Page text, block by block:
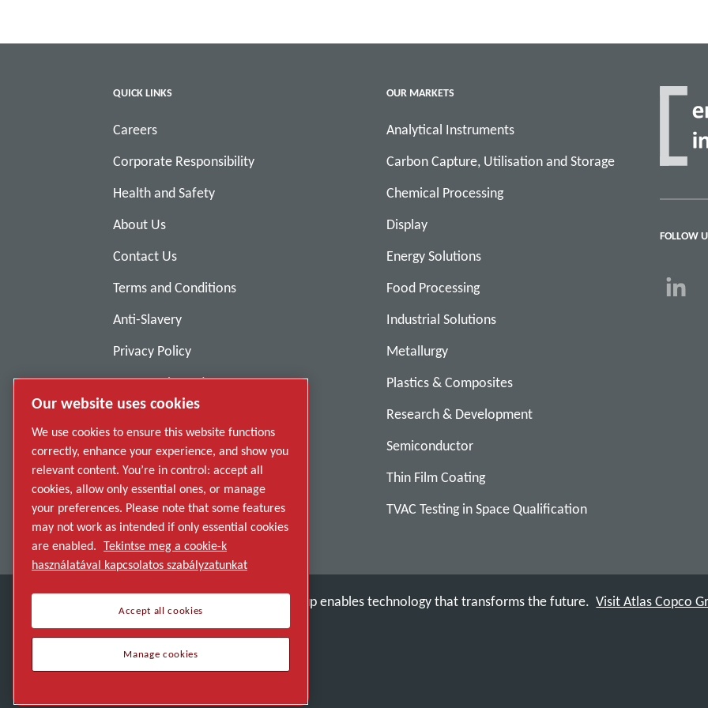
QUICK LINKS
Careers
Corporate Responsibility
Health and Safety
About Us
Contact Us
Terms and Conditions
Anti-Slavery
Privacy Policy
Report Misconduct
Suppliers
Accessibility
OUR MARKETS
Analytical Instruments
Carbon Capture, Utilisation and Storage
Chemical Processing
Display
Energy Solutions
Food Processing
Industrial Solutions
Metallurgy
Plastics & Composites
Research & Development
Semiconductor
Thin Film Coating
TVAC Testing in Space Qualification
FOLLOW
Discover how the Atlas Copco Group enables technology that transforms the future. Visit Atlas Copco
Part of Atlas Copco Group
Our website uses cookies
We use cookies to ensure this website functions
correctly, enhance your experience, and show you
relevant content. You’re in control: accept all
cookies, allow only essential ones, or manage
your preferences. Please note that some features
may not work as intended if only essential cookies
are enabled. Tekintse meg a cookie-k
használatával kapcsolatos szabályzatunkat
Accept all cookies
Manage cookies